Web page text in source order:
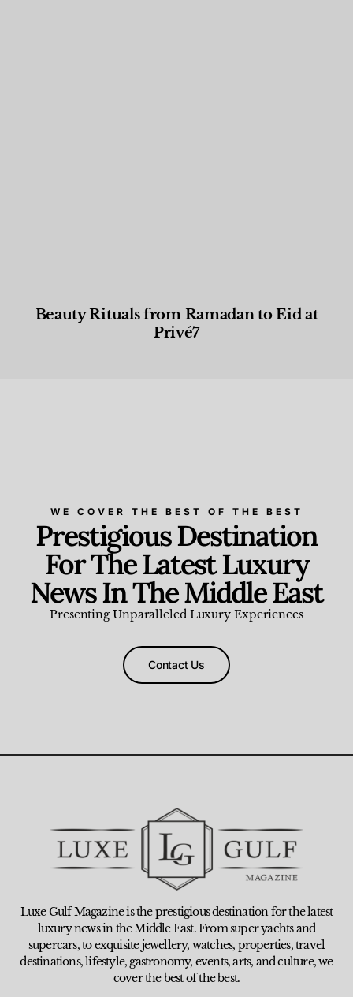
Beauty Rituals from Ramadan to Eid at
Privé7
WE COVER THE BEST OF THE BEST
Prestigious Destination
For The Latest Luxury
News In The Middle East
Presenting Unparalleled Luxury Experiences
Contact Us
Luxe Gulf Magazine is the prestigious destination for the latest
luxury news in the Middle East. From super yachts and
supercars, to exquisite jewellery, watches, properties, travel
destinations, lifestyle, gastronomy, events, arts, and culture, we
cover the best of the best.